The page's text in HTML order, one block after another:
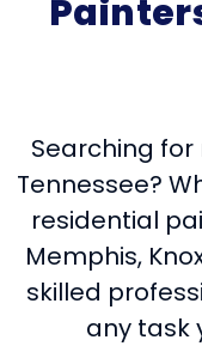
Searching
Tennessee?
residential
Memphis,
skilled
any task